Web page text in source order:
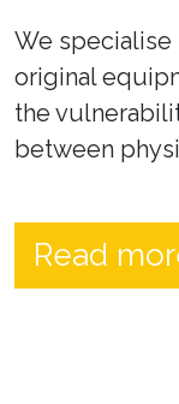
We specialise
original
the
between
Read